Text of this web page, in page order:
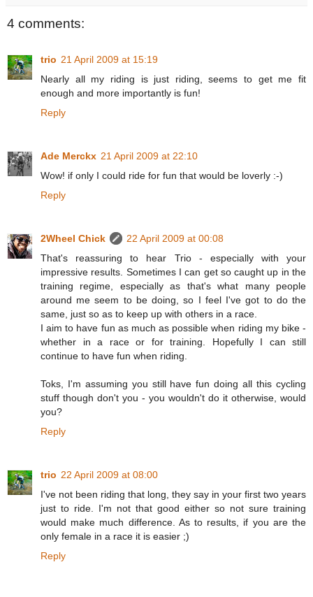
4 comments:
trio 21 April 2009 at 15:19
Nearly all my riding is just riding, seems to get me fit
enough and more importantly is fun!
Reply
Ade Merckx 21 April 2009 at 22:10
Wow! if only I could ride for fun that would be loverly :-)
Reply
2Wheel Chick
22 April 2009 at 00:08
That's reassuring to hear Trio - especially with your
impressive results. Sometimes I can get so caught up in the
training regime, especially as that's what many people
around me seem to be doing, so I feel I've got to do the
same, just so as to keep up with others in a race.
I aim to have fun as much as possible when riding my bike -
whether in a race or for training. Hopefully I can still
continue to have fun when riding.
Toks, I'm assuming you still have fun doing all this cycling
stuff though don't you - you wouldn't do it otherwise, would
you?
Reply
trio 22 April 2009 at 08:00
I've not been riding that long, they say in your first two years
just to ride. I'm not that good either so not sure training
would make much difference. As to results, if you are the
only female in a race it is easier ;)
Reply